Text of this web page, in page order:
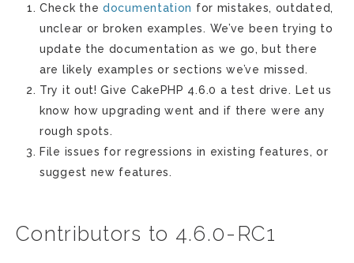
Check the documentation for mistakes, outdated,
unclear or broken examples. We’ve been trying to
update the documentation as we go, but there
are likely examples or sections we’ve missed.
Try it out! Give CakePHP 4.6.0 a test drive. Let us
know how upgrading went and if there were any
rough spots.
File issues for regressions in existing features, or
suggest new features.
Contributors to 4.6.0-RC1